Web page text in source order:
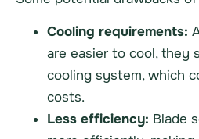
Cooling requirements:
are easier to cool, they
cooling system, which
costs.
Less efficiency: Blade